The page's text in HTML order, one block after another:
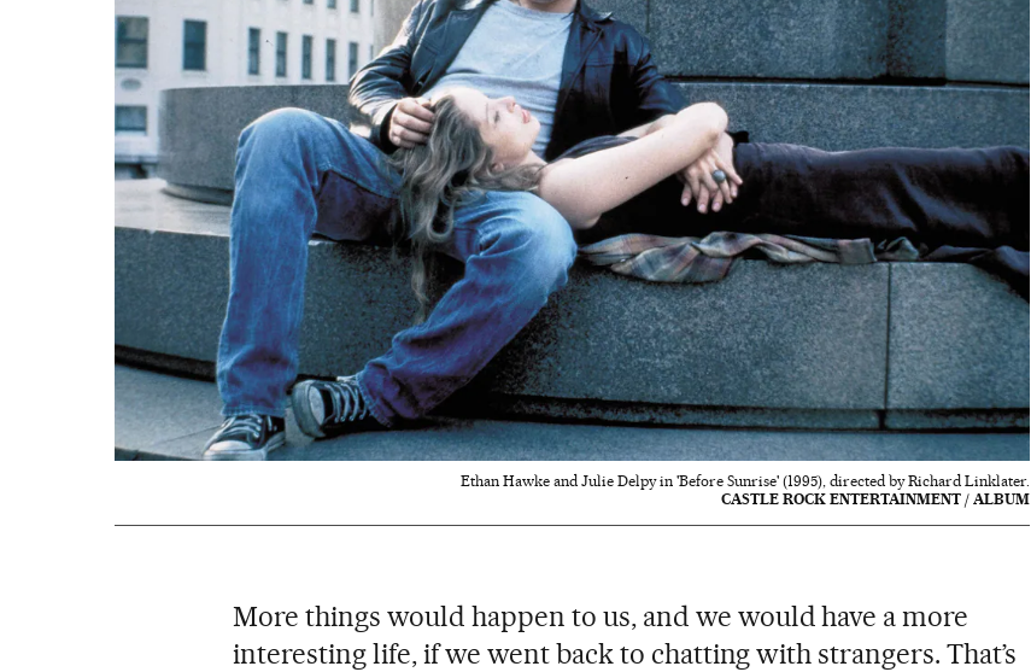
Ethan Hawke and Julie Delpy in 'Before Sunrise' (1995), directed by Richard Linklater.
CASTLE ROCK ENTERTAINMENT / ALBUM
More things would happen to us, and we would have a more
interesting life, if we went back to chatting with strangers. That’s